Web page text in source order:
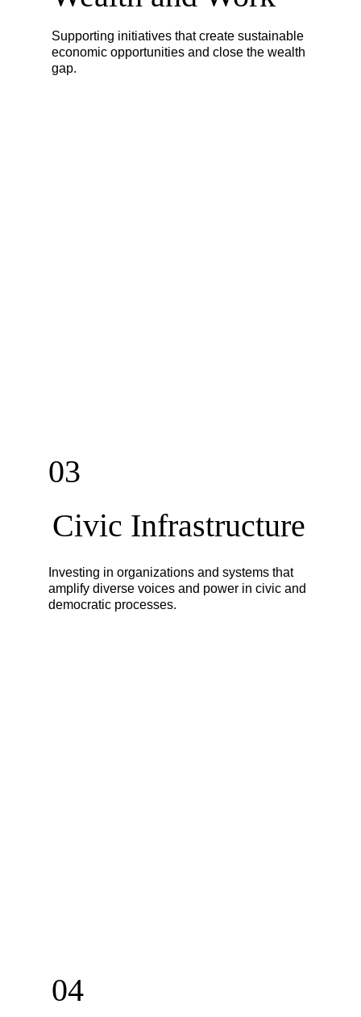
Supporting initiatives that create sustainable
economic opportunities and close the wealth
gap.
03
Civic Infrastructure
Investing in organizations and systems that
amplify diverse voices and power in civic and
democratic processes.
04